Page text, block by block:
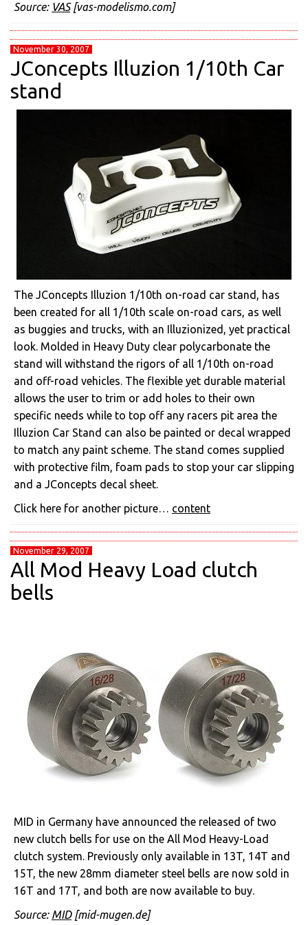
Source: VAS[vas-modelismo.com]
November 30, 2007
JConcepts Illuzion 1/10th Car
stand
The JConcepts Illuzion 1/10th on-road car stand, has
been created for all 1/10th scale on-road cars, as well
as buggies and trucks, with an Illuzionized, yet practical
look. Molded in Heavy Duty clear polycarbonate the
stand will withstand the rigors of all 1/10th on-road
and off-road vehicles. The flexible yet durable material
allows the user to trim or add holes to their own
specific needs while to top off any racers pit area the
Illuzion Car Stand can also be painted or decal wrapped
to match any paint scheme. The stand comes supplied
with protective film, foam pads to stop your car slipping
and a JConcepts decal sheet.
Click here for another picture… content
November 29, 2007
All Mod Heavy Load clutch
bells
MID in Germany have announced the released of two
new clutch bells for use on the All Mod Heavy-Load
clutch system. Previously only available in 13T, 14T and
15T, the new 28mm diameter steel bells are now sold in
16T and 17T, and both are now available to buy.
Source: MID[mid-mugen.de]